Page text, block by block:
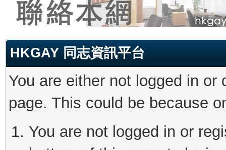
HKGAY 同志資訊平台
You are either not logged in
page. This could be because
You are not logged in or